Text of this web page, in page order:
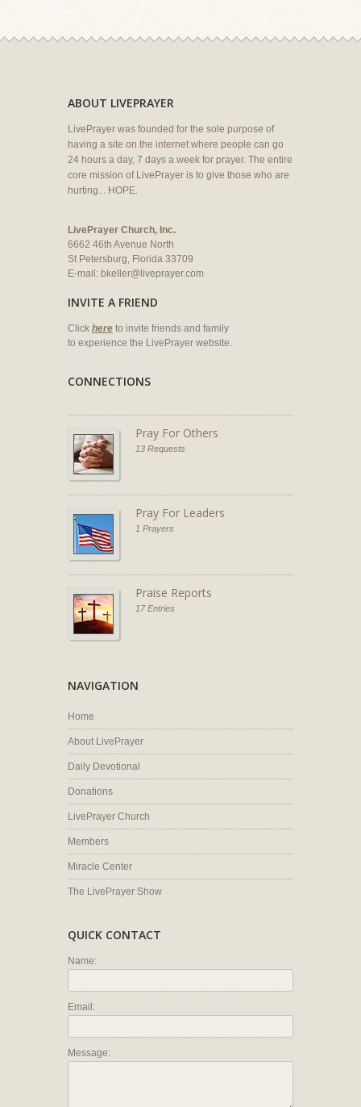
ABOUT LIVEPRAYER
LivePrayer was founded for the sole purpose of
having a site on the internet where people can go
24 hours a day, 7 days a week for prayer. The entire
core mission of LivePrayer is to give those who are
hurting... HOPE.
LivePrayer Church, Inc.
6662 46th Avenue North
St Petersburg, Florida 33709
E-mail: bkeller@liveprayer.com
INVITE A FRIEND
Click here to invite friends and family
to experience the LivePrayer website.
CONNECTIONS
Pray For Others
13 Requests
Pray For Leaders
1 Prayers
Praise Reports
17 Entries
NAVIGATION
Home
About LivePrayer
Daily Devotional
Donations
LivePrayer Church
Members
Miracle Center
The LivePrayer Show
QUICK CONTACT
Name:
Email:
Message: